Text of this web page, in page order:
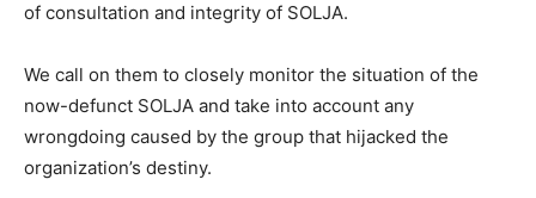
of consultation and integrity of SOLJA.
We call on them to closely monitor the situation of the
now-defunct SOLJA and take into account any
wrongdoing caused by the group that hijacked the
organization’s destiny.